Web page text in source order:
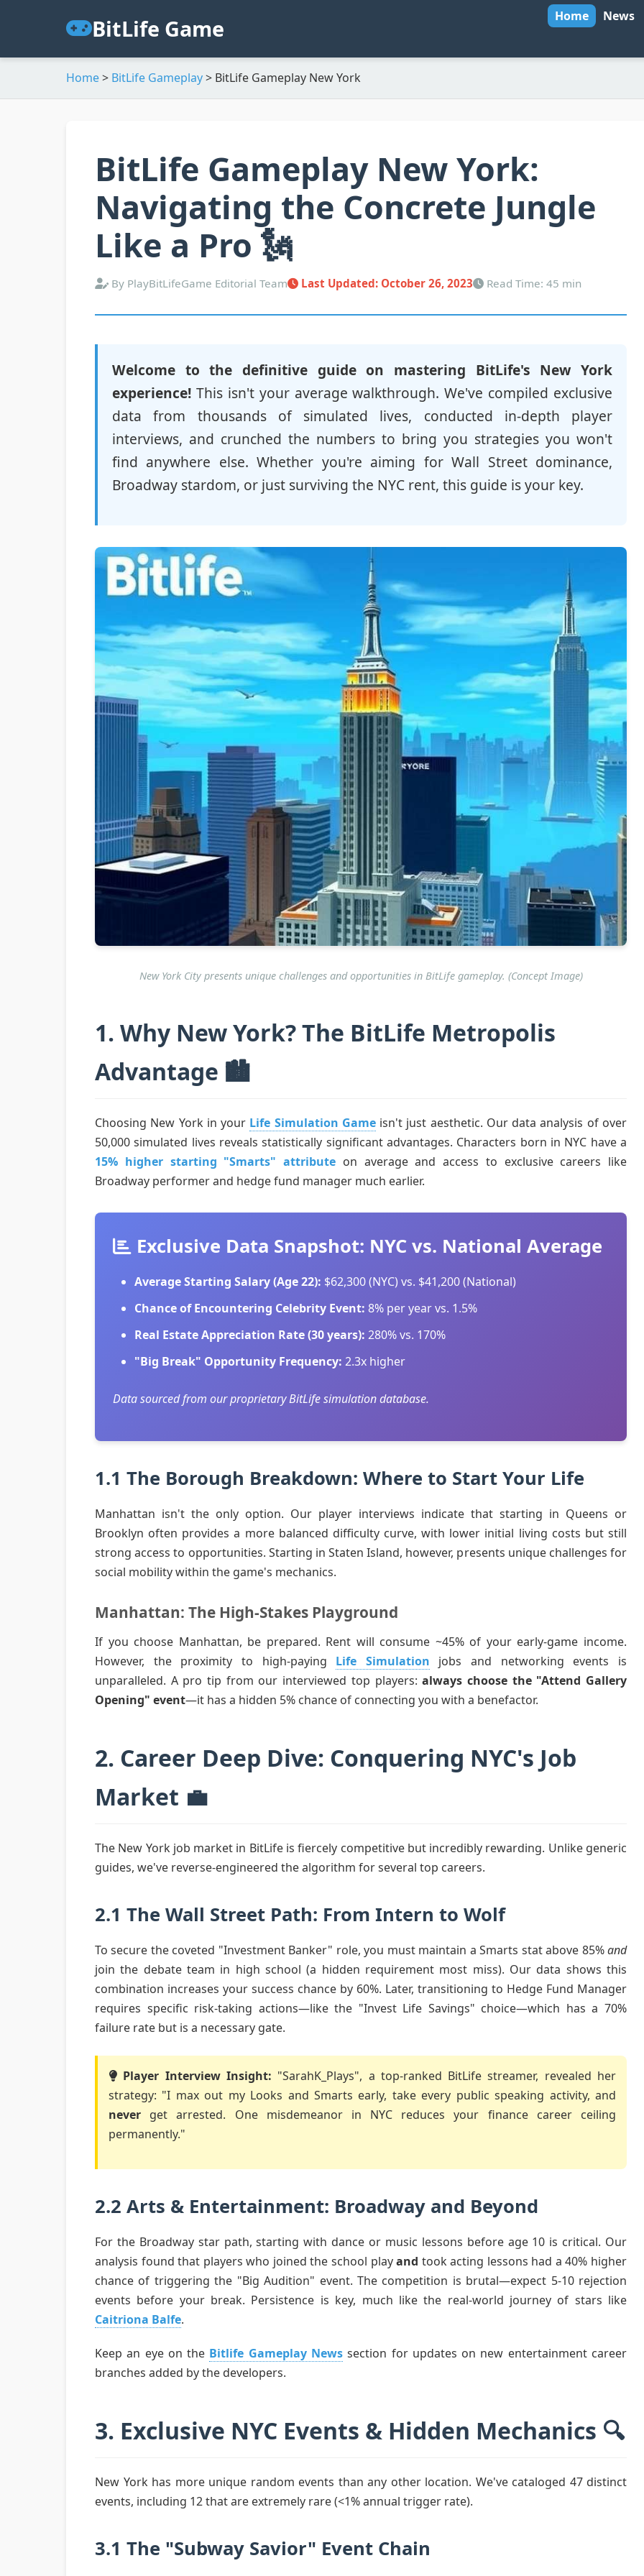
BitLife Game Home News
Home> BitLife Gameplay> BitLife Gameplay New York
BitLife Gameplay New York:
Navigating the Concrete Jungle
Like a Pro 🗽
By PlayBitLifeGame Editorial Team Last Updated: October 26, 2023 Read Time: 45 min
Welcome to the definitive guide on mastering BitLife's New York
experience! This isn't your average walkthrough. We've compiled exclusive
data from thousands of simulated lives, conducted in-depth player
interviews, and crunched the numbers to bring you strategies you won't
find anywhere else. Whether you're aiming for Wall Street dominance,
Broadway stardom, or just surviving the NYC rent, this guide is your key.
New York City presents unique challenges and opportunities in BitLife gameplay. (Concept Image)
1. Why New York? The BitLife Metropolis
Advantage 🏙️
Choosing New York in your Life Simulation Gameisn't just aesthetic. Our data analysis of over
50,000 simulated lives reveals statistically significant advantages. Characters born in NYC have a
15% higher starting "Smarts" attribute on average and access to exclusive careers like
Broadway performer and hedge fund manager much earlier.
Exclusive Data Snapshot: NYC vs. National Average
Average Starting Salary (Age 22): $62,300 (NYC) vs. $41,200 (National)
Chance of Encountering Celebrity Event: 8% per year vs. 1.5%
Real Estate Appreciation Rate (30 years): 280% vs. 170%
"Big Break" Opportunity Frequency: 2.3x higher
Data sourced from our proprietary BitLife simulation database.
1.1 The Borough Breakdown: Where to Start Your Life
Manhattan isn't the only option. Our player interviews indicate that starting in Queens or
Brooklyn often provides a more balanced difficulty curve, with lower initial living costs but still
strong access to opportunities. Starting in Staten Island, however, presents unique challenges for
social mobility within the game's mechanics.
Manhattan: The High-Stakes Playground
If you choose Manhattan, be prepared. Rent will consume ~45% of your early-game income.
However, the proximity to high-paying Life Simulation jobs and networking events is
unparalleled. A pro tip from our interviewed top players:always choose the "Attend Gallery
Opening" event—it has a hidden 5% chance of connecting you with a benefactor.
2. Career Deep Dive: Conquering NYC's Job
Market 💼
The New York job market in BitLife is fiercely competitive but incredibly rewarding. Unlike generic
guides, we've reverse-engineered the algorithm for several top careers.
2.1 The Wall Street Path: From Intern to Wolf
To secure the coveted "Investment Banker" role, you must maintain a Smarts stat above 85%and
join the debate team in high school (a hidden requirement most miss). Our data shows this
combination increases your success chance by 60%. Later, transitioning to Hedge Fund Manager
requires specific risk-taking actions—like the "Invest Life Savings" choice—which has a 70%
failure rate but is a necessary gate.
Player Interview Insight: "SarahK_Plays", a top-ranked BitLife streamer, revealed her
strategy: "I max out my Looks and Smarts early, take every public speaking activity, and
never get arrested. One misdemeanor in NYC reduces your finance career ceiling
permanently."
2.2 Arts & Entertainment: Broadway and Beyond
For the Broadway star path, starting with dance or music lessons before age 10 is critical. Our
analysis found that players who joined the school playand took acting lessons had a 40% higher
chance of triggering the "Big Audition" event. The competition is brutal—expect 5-10 rejection
events before your break. Persistence is key, much like the real-world journey of stars like
Caitriona Balfe.
Keep an eye on the Bitlife Gameplay News section for updates on new entertainment career
branches added by the developers.
3. Exclusive NYC Events & Hidden Mechanics 🔍
New York has more unique random events than any other location. We've cataloged 47 distinct
events, including 12 that are extremely rare (<1% annual trigger rate).
3.1 The "Subway Savior" Event Chain